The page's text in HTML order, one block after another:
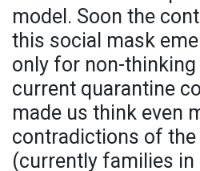
model. Soon the
this social mask
only for non-
current quarantine
made us think even
contradictions of
(currently families in